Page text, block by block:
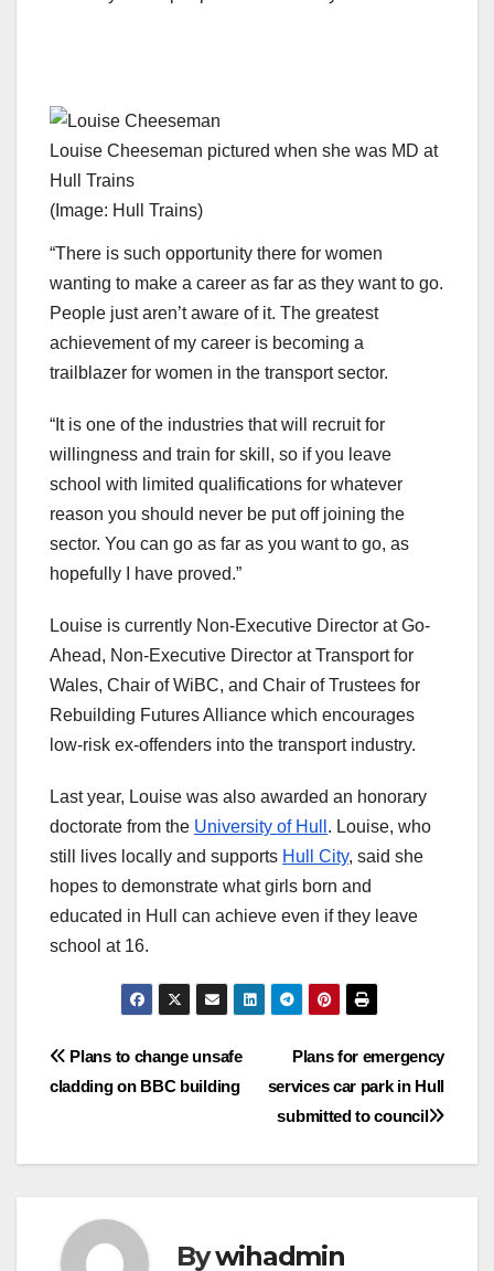
Louise Cheeseman pictured when she was MD at
Hull Trains
(Image: Hull Trains)
“There is such opportunity there for women
wanting to make a career as far as they want to go.
People just aren’t aware of it. The greatest
achievement of my career is becoming a
trailblazer for women in the transport sector.
“It is one of the industries that will recruit for
willingness and train for skill, so if you leave
school with limited qualifications for whatever
reason you should never be put off joining the
sector. You can go as far as you want to go, as
hopefully I have proved.”
Louise is currently Non-Executive Director at Go-
Ahead, Non-Executive Director at Transport for
Wales, Chair of WiBC, and Chair of Trustees for
Rebuilding Futures Alliance which encourages
low-risk ex-offenders into the transport industry.
Last year, Louise was also awarded an honorary
doctorate from the University of Hull . Louise, who
still lives locally and supports Hull City, said she
hopes to demonstrate what girls born and
educated in Hull can achieve even if they leave
school at 16.
Post
navigation
Plans for emergency
services car park in Hull
submitted to council
Plans to change unsafe
cladding on BBC building
Bywihadmin